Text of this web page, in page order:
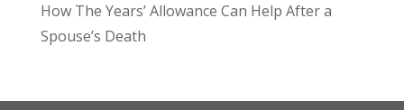
How The Years’ Allowance Can Help After a
Spouse’s Death